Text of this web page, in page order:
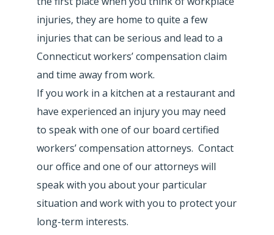
injuries, they are home to quite a few
injuries that can be serious and lead to a
Connecticut workers’ compensation claim
and time away from work.
If you work in a kitchen at a restaurant and
have experienced an injury you may need
to speak with one of our board certified
workers’ compensation attorneys. Contact
our office and one of our attorneys will
speak with you about your particular
situation and work with you to protect your
long-term interests.